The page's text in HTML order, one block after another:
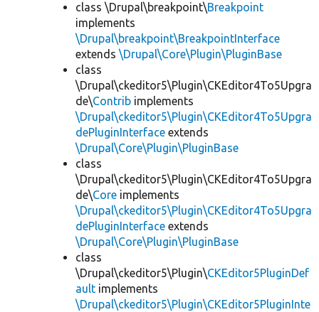
class \Drupal\breakpoint\Breakpoint
implements
\Drupal\breakpoint\BreakpointInterface
extends \Drupal\Core\Plugin\PluginBase
class
\Drupal\ckeditor5\Plugin\CKEditor4To5Upgra
de\Contrib implements
\Drupal\ckeditor5\Plugin\CKEditor4To5Upgra
dePluginInterface extends
\Drupal\Core\Plugin\PluginBase
class
\Drupal\ckeditor5\Plugin\CKEditor4To5Upgra
de\Core implements
\Drupal\ckeditor5\Plugin\CKEditor4To5Upgra
dePluginInterface extends
\Drupal\Core\Plugin\PluginBase
class
\Drupal\ckeditor5\Plugin\CKEditor5PluginDef
ault implements
\Drupal\ckeditor5\Plugin\CKEditor5PluginInte